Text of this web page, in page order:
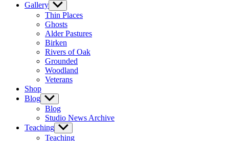
Gallery Show
sub
menu
Thin Places
Ghosts
Alder Pastures
Birken
Rivers of Oak
Grounded
Woodland
Veterans
Shop
Blog Show
sub
menu
Blog
Studio News Archive
Teaching Show
sub
Teaching